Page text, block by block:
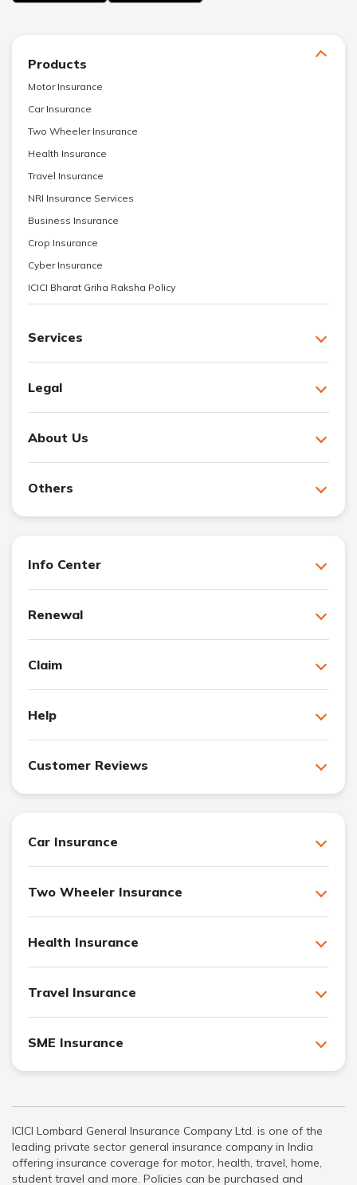
Products
Motor Insurance
Car Insurance
Two Wheeler Insurance
Health Insurance
Travel Insurance
NRI Insurance Services
Business Insurance
Crop Insurance
Cyber Insurance
ICICI Bharat Griha Raksha Policy
Services
Legal
About Us
Others
Info Center
Renewal
Claim
Help
Customer Reviews
Car Insurance
Two Wheeler Insurance
Health Insurance
Travel Insurance
SME Insurance
ICICI Lombard General Insurance Company Ltd. is one of the
leading private sector general insurance company in India
offering insurance coverage for motor, health, travel, home,
student travel and more. Policies can be purchased and